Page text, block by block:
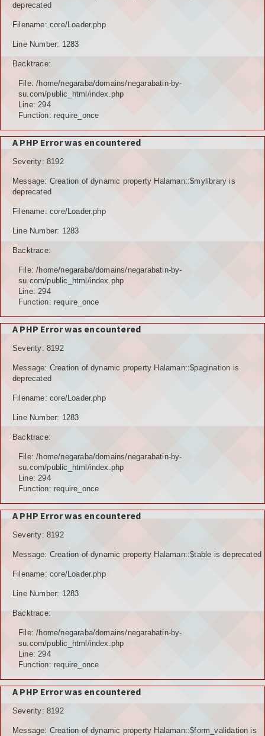
deprecated
Filename: core/Loader.php
Line Number: 1283
Backtrace:
File: /home/negaraba/domains/negarabatin-by-
su.com/public_html/index.php
Line: 294
Function: require_once
A PHP Error was encountered
Severity: 8192
Message: Creation of dynamic property Halaman::$mylibrary is
deprecated
Filename: core/Loader.php
Line Number: 1283
Backtrace:
File: /home/negaraba/domains/negarabatin-by-
su.com/public_html/index.php
Line: 294
Function: require_once
A PHP Error was encountered
Severity: 8192
Message: Creation of dynamic property Halaman::$pagination is
deprecated
Filename: core/Loader.php
Line Number: 1283
Backtrace:
File: /home/negaraba/domains/negarabatin-by-
su.com/public_html/index.php
Line: 294
Function: require_once
A PHP Error was encountered
Severity: 8192
Message: Creation of dynamic property Halaman::$table is deprecated
Filename: core/Loader.php
Line Number: 1283
Backtrace:
File: /home/negaraba/domains/negarabatin-by-
su.com/public_html/index.php
Line: 294
Function: require_once
A PHP Error was encountered
Severity: 8192
Message: Creation of dynamic property Halaman::$form_validation is